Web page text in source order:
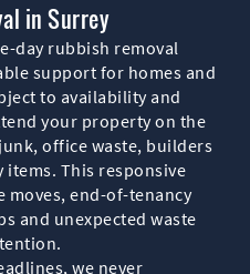
in Surrey
day rubbish removal
support for homes and
to availability and
your property on the
office waste, builders
This responsive
moves, end-of-tenancy
and unexpected waste
we never